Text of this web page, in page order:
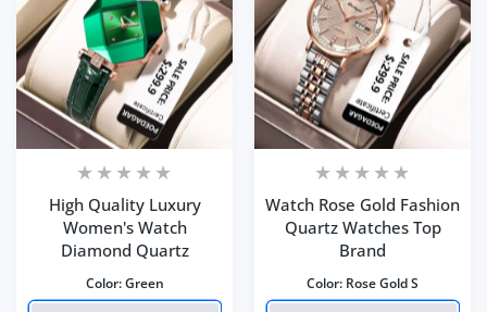
High Quality Luxury
Women's Watch
Diamond Quartz
Color:Green
Watch Rose Gold Fashion
Quartz Watches Top
Brand
Color: Rose Gold S